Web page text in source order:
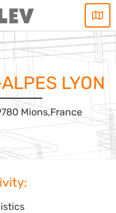
LYON
Mions,France